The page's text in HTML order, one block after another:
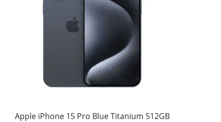
Apple iPhone 15 Pro Blue Titanium 512GB